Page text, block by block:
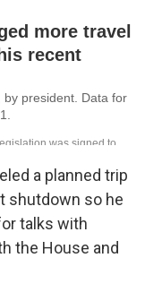
a planned trip
shutdown so he
talks with
the House and